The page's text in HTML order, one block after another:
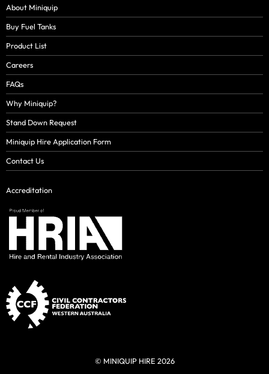
About Miniquip
Buy Fuel Tanks
Product List
Careers
FAQs
Why Miniquip?
Stand Down Request
Miniquip Hire Application Form
Contact Us
Accreditation
© MINIQUIP HIRE 2026